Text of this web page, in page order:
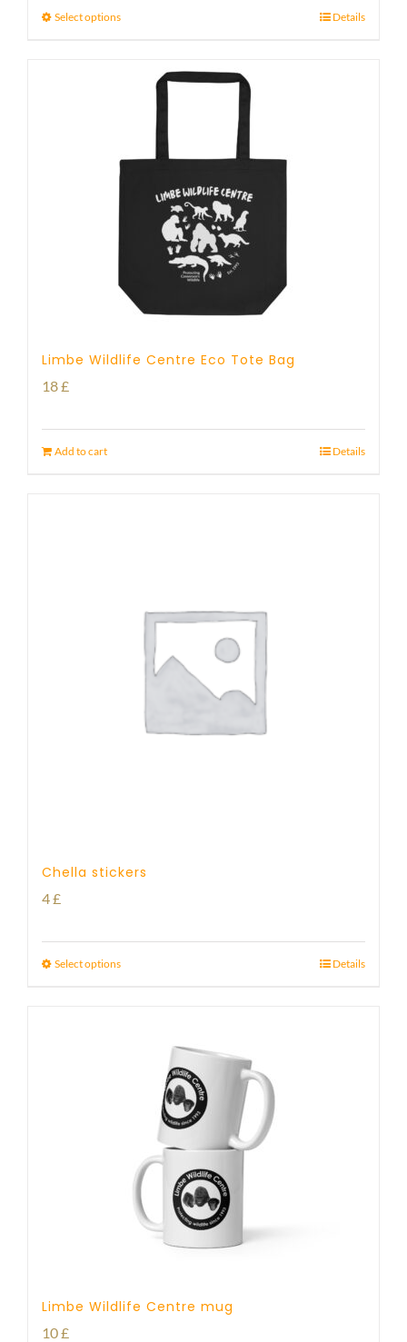
Select options Details
Limbe Wildlife Centre Eco Tote Bag
18£
Add to cart Details
Chella stickers
4£
Select options Details
Limbe Wildlife Centre mug
10£